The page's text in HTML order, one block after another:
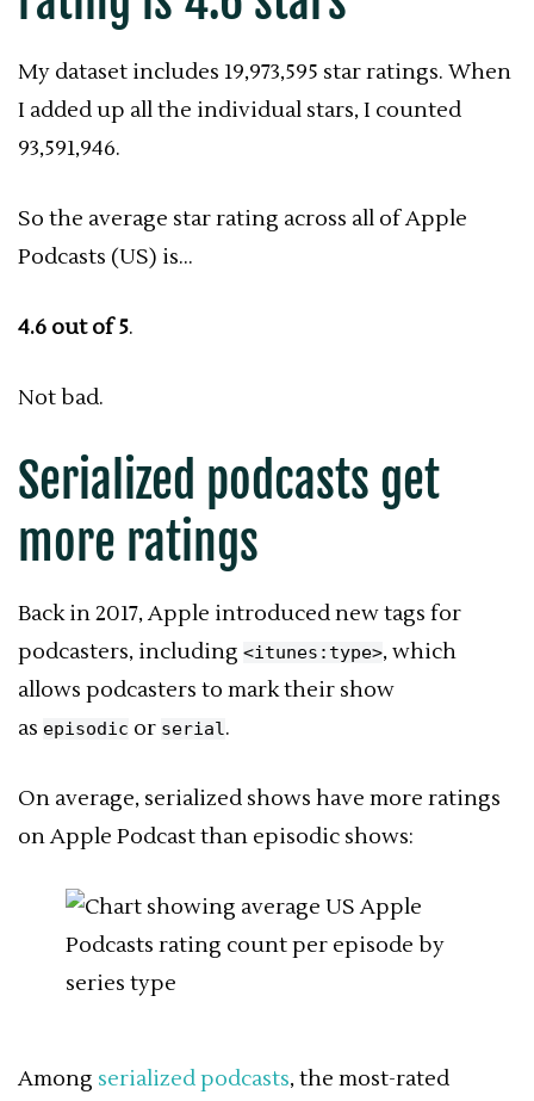
My dataset includes 19,973,595 star ratings. When
I added up all the individual stars, I counted
93,591,946.
So the average star rating across all of Apple
Podcasts (US) is…
4.6 out of 5.
Not bad.
Serialized podcasts get
more ratings
Back in 2017, Apple introduced new tags for
podcasters, including <itunes:type>, which
allows podcasters to mark their show
as episodic or serial .
On average, serialized shows have more ratings
onApple Podcastthan episodic shows:
Among serialized podcasts, the most-rated